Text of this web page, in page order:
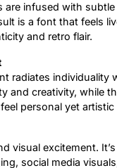
infused with
is a font that feels
and retro flair.
radiates individuality
and creativity, while
personal yet
visual excitement.
social media